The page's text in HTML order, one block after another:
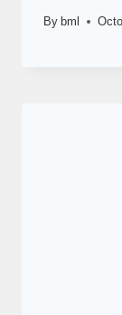
By bml